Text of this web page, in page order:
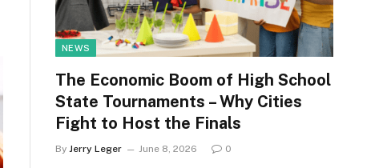
NEWS
The Economic Boom of High School
State Tournaments – Why Cities
Fight to Host the Finals
By Jerry Leger June 8, 2026 0